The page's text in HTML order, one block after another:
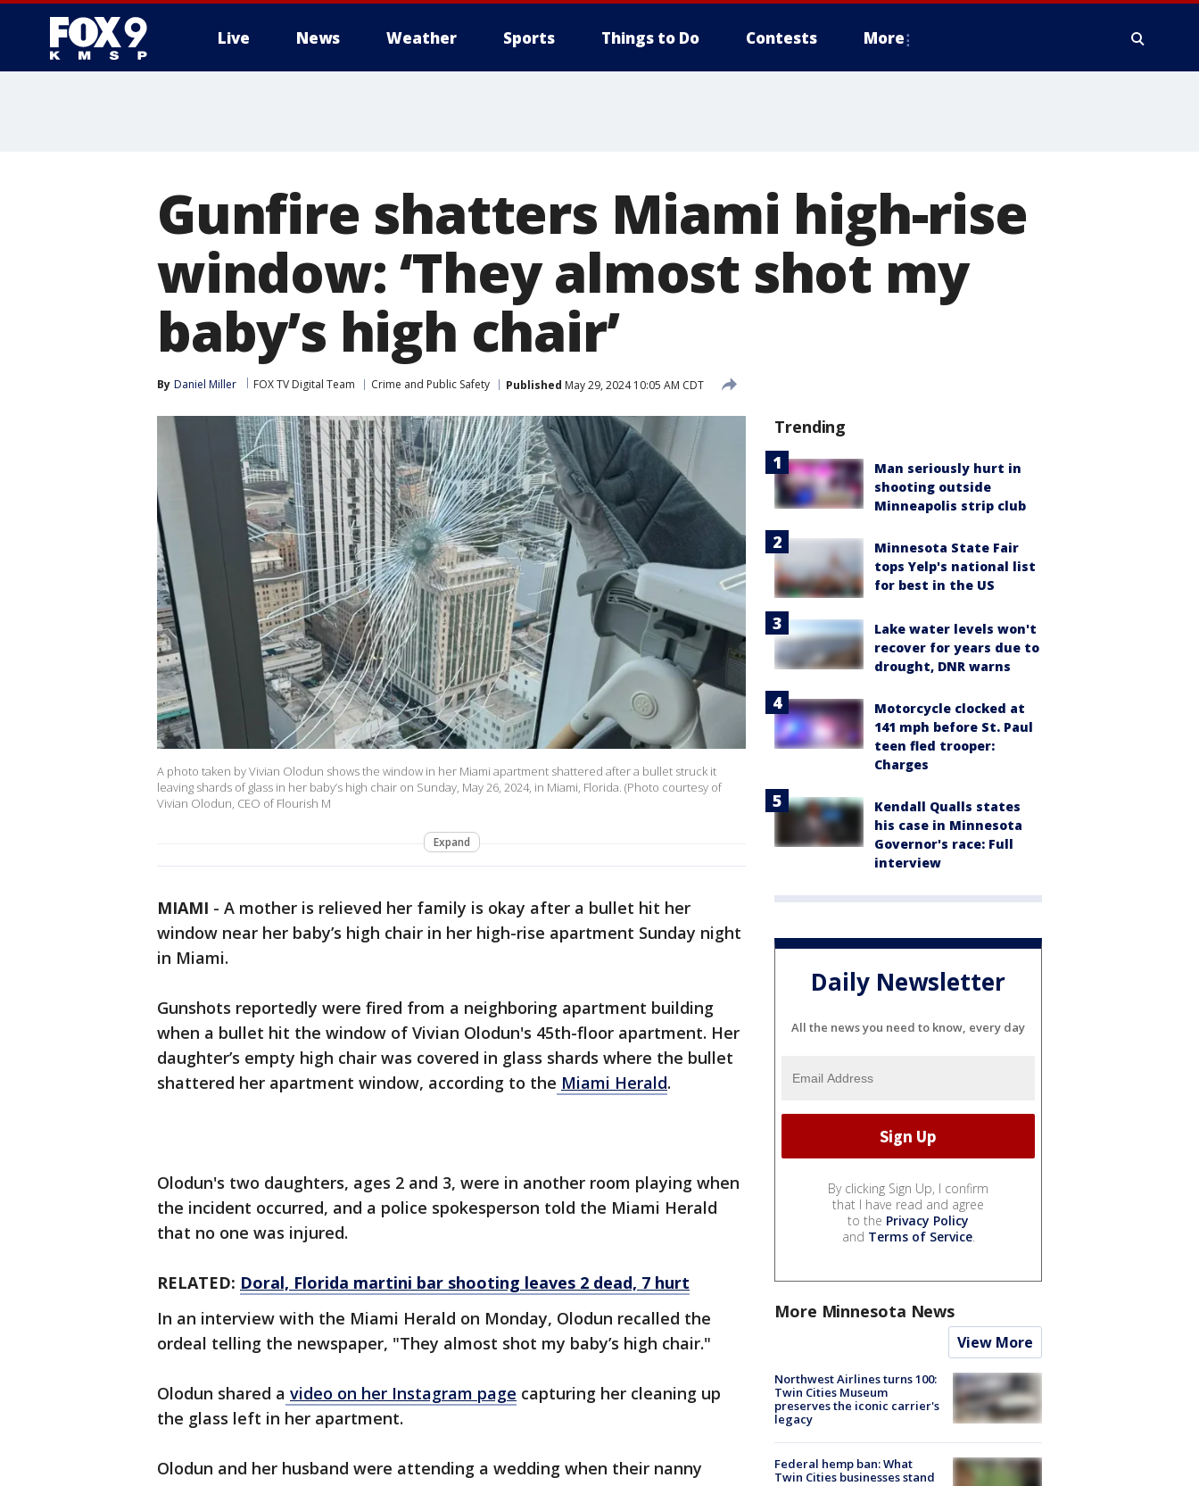
Live News Weather Sports Things to Do Contests More
Gunfire shatters Miami high-rise
window: ‘They almost shot my
baby’s high chair’
By Daniel Miller FOX TV Digital Team Crime and Public Safety Published May 29, 2024 10:05 AM CDT
A photo taken by Vivian Olodun shows the window in her Miami apartment shattered after a bullet struck it
leaving shards of glass in her baby’s high chair on Sunday, May 26, 2024, in Miami, Florida. (Photo courtesy of
Vivian Olodun, CEO of Flourish M
Expand
MIAMI - A mother is relieved her family is okay after a bullet hit her
window near her baby’s high chair in her high-rise apartment Sunday night
in Miami.
Gunshots reportedly were fired from a neighboring apartment building
when a bullet hit the window of Vivian Olodun's 45th-floor apartment. Her
daughter’s empty high chair was covered in glass shards where the bullet
shattered her apartment window, according to the Miami Herald.
Olodun's two daughters, ages 2 and 3, were in another room playing when
the incident occurred, and a police spokesperson told the Miami Herald
that no one was injured.
RELATED: Doral, Florida martini bar shooting leaves 2 dead, 7 hurt
In an interview with the Miami Herald on Monday, Olodun recalled the
ordeal telling the newspaper, "They almost shot my baby’s high chair."
Olodun shared a video on her Instagram page capturing her cleaning up
the glass left in her apartment.
Olodun and her husband were attending a wedding when their nanny
Trending
Man seriously hurt in
shooting outside
Minneapolis strip club
Minnesota State Fair
tops Yelp's national list
for best in the US
Lake water levels won't
recover for years due to
drought, DNR warns
Motorcycle clocked at
141 mph before St. Paul
teen fled trooper:
Charges
Kendall Qualls states
his case in Minnesota
Governor's race: Full
interview
Daily Newsletter
All the news you need to know, every day
By clicking Sign Up, I confirm
that I have read and agree
to the Privacy Policy
and Terms of Service.
More Minnesota News
View More
Northwest Airlines turns 100:
Twin Cities Museum
preserves the iconic carrier's
legacy
Federal hemp ban: What
Twin Cities businesses stand